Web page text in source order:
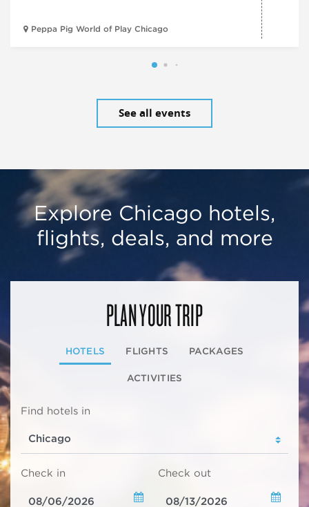
Peppa Pig World of Play Chicago
See all events
Explore Chicago hotels,
flights, deals, and more
PLAN YOUR TRIP
HOTELS FLIGHTS PACKAGES
ACTIVITIES
Find hotels in
Check in Check out